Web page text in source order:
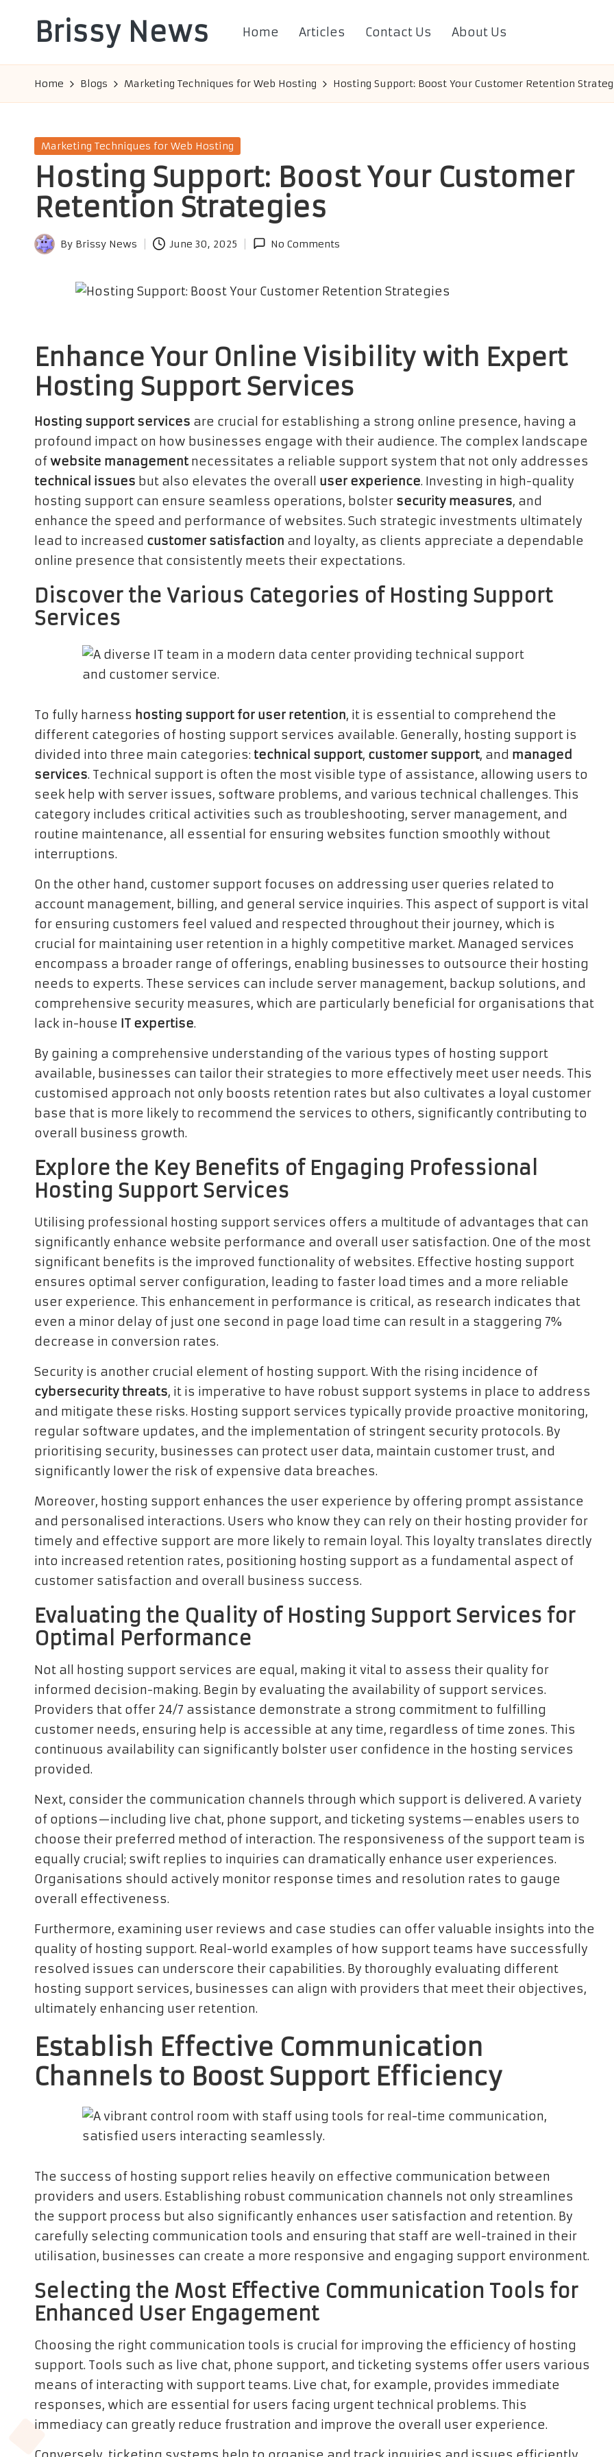
Brissy News
Info
Home Articles Contact Us About Us
Home Blogs Marketing Techniques for Web Hosting Hosting Support: Boost Your Customer Retention
Posted
Marketing Techniques for Web Hosting
Hosting Support: Boost Your Customer
Retention Strategies
Posted
By Brissy News June 30, 2025 No Comments
Enhance Your Online Visibility with Expert
Hosting Support Services
Hosting support services are crucial for establishing a strong online presence, having a
profound impact on how businesses engage with their audience. The complex landscape
ofwebsite managementnecessitates a reliable support system that not only addresses
technical issues but also elevates the overall user experience. Investing in high-quality
hosting support can ensure seamless operations, bolster security measures, and
enhance the speed and performance of websites. Such strategic investments ultimately
lead to increased customer satisfaction and loyalty, as clients appreciate a dependable
online presence that consistently meets their expectations.
Discover the Various Categories of Hosting Support
Services
To fully harness hosting support for user retention, it is essential to comprehend the
different categories of hosting support services available. Generally, hosting support is
divided into three main categories: technical support, customer support, and managed
services. Technical support is often the most visible type of assistance, allowing users to
seek help with server issues, software problems, and various technical challenges. This
category includes critical activities such as troubleshooting, server management, and
routine maintenance, all essential for ensuring websites function smoothly without
interruptions.
On the other hand, customer support focuses on addressing user queries related to
account management, billing, and general service inquiries. This aspect of support is vital
for ensuring customers feel valued and respected throughout their journey, which is
crucial for maintaining user retention in a highly competitive market. Managed services
encompass a broader range of offerings, enabling businesses to outsource their hosting
needs to experts. These services can include server management, backup solutions, and
comprehensive security measures, which are particularly beneficial for organisations that
lack in-house IT expertise.
By gaining a comprehensive understanding of the various types of hosting support
available, businesses can tailor their strategies to more effectively meet user needs. This
customised approach not only boosts retention rates but also cultivates a loyal customer
base that is more likely to recommend the services to others, significantly contributing to
overall business growth.
Explore the Key Benefits of Engaging Professional
Hosting Support Services
Utilising professional hosting support services offers a multitude of advantages that can
significantly enhance website performance and overall user satisfaction. One of the most
significant benefits is the improved functionality of websites. Effective hosting support
ensures optimal server configuration, leading to faster load times and a more reliable
user experience. This enhancement in performance is critical, as research indicates that
even a minor delay of just one second in page load time can result in a staggering 7%
decrease in conversion rates.
Security is another crucial element of hosting support. With the rising incidence of
cybersecurity threats, it is imperative to have robust support systems in place to address
and mitigate these risks. Hosting support services typically provide proactive monitoring,
regular software updates, and the implementation of stringent security protocols. By
prioritising security, businesses can protect user data, maintain customer trust, and
significantly lower the risk of expensive data breaches.
Moreover, hosting support enhances the user experience by offering prompt assistance
and personalised interactions. Users who know they can rely on their hosting provider for
timely and effective support are more likely to remain loyal. This loyalty translates directly
into increased retention rates, positioning hosting support as a fundamental aspect of
customer satisfaction and overall business success.
Evaluating the Quality of Hosting Support Services for
Optimal Performance
Not all hosting support services are equal, making it vital to assess their quality for
informed decision-making. Begin by evaluating the availability of support services.
Providers that offer 24/7 assistance demonstrate a strong commitment to fulfilling
customer needs, ensuring help is accessible at any time, regardless of time zones. This
continuous availability can significantly bolster user confidence in the hosting services
provided.
Next, consider the communication channels through which support is delivered. A variety
of options—including live chat, phone support, and ticketing systems—enables users to
choose their preferred method of interaction. The responsiveness of the support team is
equally crucial; swift replies to inquiries can dramatically enhance user experiences.
Organisations should actively monitor response times and resolution rates to gauge
overall effectiveness.
Furthermore, examining user reviews and case studies can offer valuable insights into the
quality of hosting support. Real-world examples of how support teams have successfully
resolved issues can underscore their capabilities. By thoroughly evaluating different
hosting support services, businesses can align with providers that meet their objectives,
ultimately enhancing user retention.
Establish Effective Communication
Channels to Boost Support Efficiency
The success of hosting support relies heavily on effective communication between
providers and users. Establishing robust communication channels not only streamlines
the support process but also significantly enhances user satisfaction and retention. By
carefully selecting communication tools and ensuring that staff are well-trained in their
utilisation, businesses can create a more responsive and engaging support environment.
Selecting the Most Effective Communication Tools for
Enhanced User Engagement
Choosing the right communication tools is crucial for improving the efficiency of hosting
support. Tools such as live chat, phone support, and ticketing systems offer users various
means of interacting with support teams. Live chat, for example, provides immediate
responses, which are essential for users facing urgent technical problems. This
immediacy can greatly reduce frustration and improve the overall user experience.